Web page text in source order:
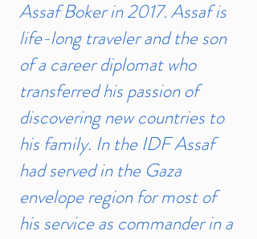
Assaf Boker in 2017. Assaf is
life-long traveler and the son
of a career diplomat who
transferred his passion of
discovering new countries to
his family. In the IDF Assaf
had served in the Gaza
envelope region for most of
his service as commander in a